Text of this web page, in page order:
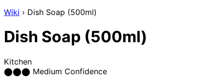
Wiki › Dish Soap (500ml)
Dish Soap (500ml)
Kitchen
⬤⬤⬤ Medium Confidence